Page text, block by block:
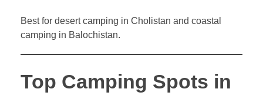
Best for desert camping in Cholistan and coastal
camping in Balochistan.
Top Camping Spots in